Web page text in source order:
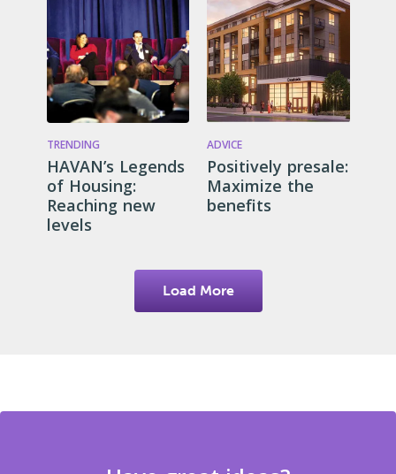
TRENDING
HAVAN’s Legends
of Housing:
Reaching new
levels
ADVICE
Positively presale:
Maximize the
benefits
Load More